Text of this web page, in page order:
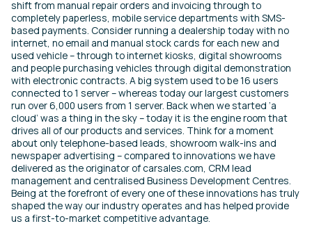
shift from manual repair orders and invoicing through to
completely paperless, mobile service departments with SMS-
based payments. Consider running a dealership today with no
internet, no email and manual stock cards for each new and
used vehicle – through to internet kiosks, digital showrooms
and people purchasing vehicles through digital demonstration
with electronic contracts. A big system used to be 16 users
connected to 1 server – whereas today our largest customers
run over 6,000 users from 1 server. Back when we started ‘a
cloud’ was a thing in the sky – today it is the engine room that
drives all of our products and services. Think for a moment
about only telephone-based leads, showroom walk-ins and
newspaper advertising – compared to innovations we have
delivered as the originator of carsales.com, CRM lead
management and centralised Business Development Centres.
Being at the forefront of every one of these innovations has truly
shaped the way our industry operates and has helped provide
us a first-to-market competitive advantage.